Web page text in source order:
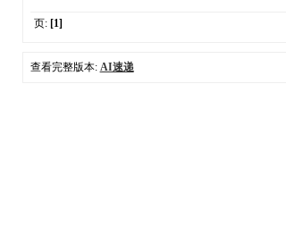
页: [1]
查看完整版本: AI速递